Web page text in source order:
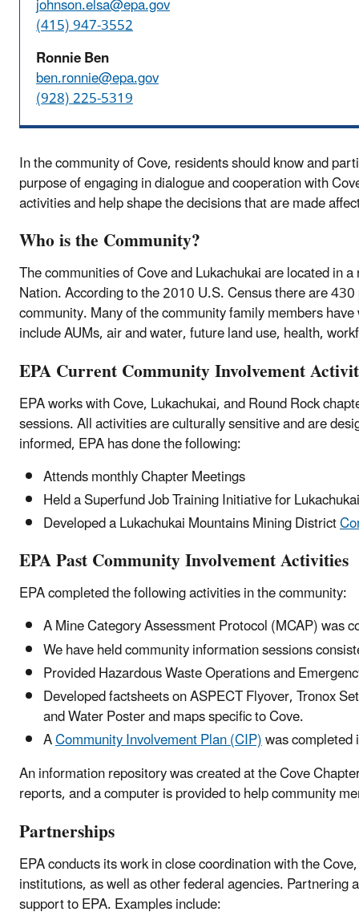
(415) 947-3552
Ronnie Ben
ben.ronnie@epa.gov
(928) 225-5319
In the community of Cove, residents should know and
purpose of engaging in dialogue and cooperation with
activities and help shape the decisions that are made
Who is the Community?
The communities of Cove and Lukachukai are located in
Nation. According to the 2010 U.S. Census there are
community. Many of the community family members
include AUMs, air and water, future land use, health,
EPA Current Community Involvement
EPA works with Cove, Lukachukai, and Round Rock
sessions. All activities are culturally sensitive and are
informed, EPA has done the following:
Attends monthly Chapter Meetings
Held a Superfund Job Training Initiative for
Developed a Lukachukai Mountains Mining District
EPA Past Community Involvement Activities
EPA completed the following activities in the community:
A Mine Category Assessment Protocol (MCAP) was
We have held community information sessions
Provided Hazardous Waste Operations and
Developed factsheets on ASPECT Flyover, Tronox
and Water Poster and maps specific to Cove.
ACommunity Involvement Plan (CIP)was
An information repository was created at the Cove
reports, and a computer is provided to help community
Partnerships
EPA conducts its work in close coordination with the
institutions, as well as other federal agencies.
support to EPA. Examples include: